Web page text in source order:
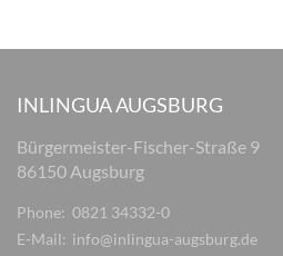
INLINGUA AUGSBURG
Bürgermeister-Fischer-Straße 9
86150 Augsburg
Phone: 0821 34332-0
E-Mail: info@inlingua-augsburg.de